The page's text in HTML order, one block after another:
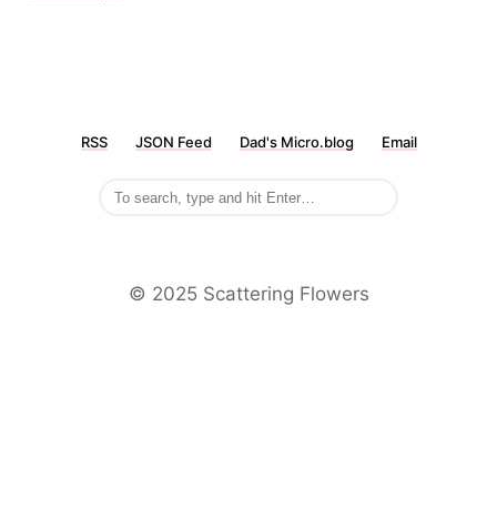
RSS JSON Feed Dad's Micro.blog Email
©️ 2025 Scattering Flowers